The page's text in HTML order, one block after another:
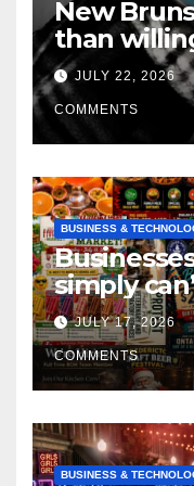
New
than
if it helps
JULY 22, 2026
COMMENTS
BUSINESS &
simply
horrifying,
JULY 17, 2026
COMMENTS
BUSINESS &